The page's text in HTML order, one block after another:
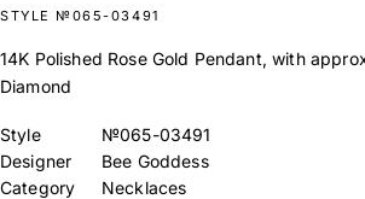
STYLE №065-03491
14K Polished Rose Gold Pendant, with
Diamond
Style
№065-03491
Designer
Bee Goddess
Category
Necklaces